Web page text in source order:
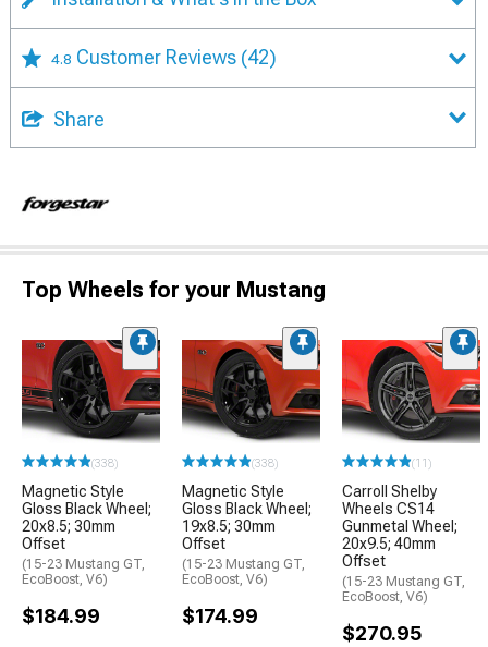
4.8 Customer Reviews (42)
Share
Top Wheels for your Mustang
(338)
Magnetic Style
Gloss Black Wheel;
20x8.5; 30mm
Offset
(15-23 Mustang GT,
EcoBoost, V6)
$184.99
(338)
Magnetic Style
Gloss Black Wheel;
19x8.5; 30mm
Offset
(15-23 Mustang GT,
EcoBoost, V6)
$174.99
(11)
Carroll Shelby
Wheels CS14
Gunmetal Wheel;
20x9.5; 40mm
Offset
(15-23 Mustang GT,
EcoBoost, V6)
$270.95